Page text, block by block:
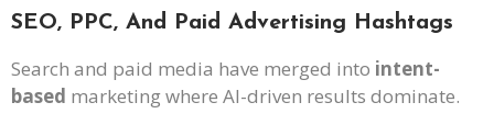
SEO, PPC, And Paid Advertising Hashtags
Search and paid media have merged into intent-
based marketing where AI-driven results dominate.